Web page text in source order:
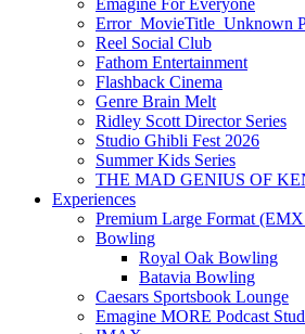
Error_MovieTitle_Unknown
Reel Social Club
Fathom Entertainment
Flashback Cinema
Genre Brain Melt
Ridley Scott Director Series
Studio Ghibli Fest 2026
Summer Kids Series
THE MAD GENIUS OF
Experiences
Premium Large Format
Bowling
Royal Oak Bowling
Batavia Bowling
Caesars Sportsbook Lounge
Emagine MORE Podcast